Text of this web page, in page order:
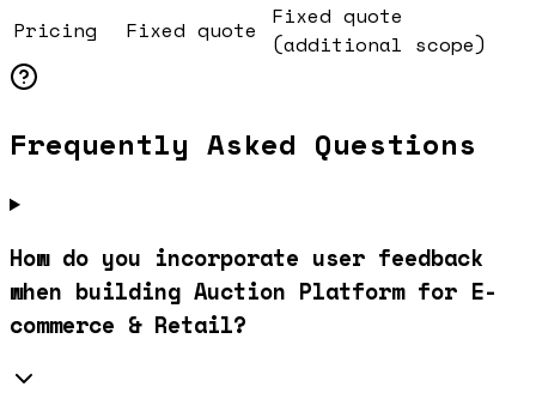
Pricing
Fixed quote
Fixed quote
(additional scope)
Frequently Asked Questions
How do you incorporate user feedback
when building Auction Platform for E-
commerce & Retail?